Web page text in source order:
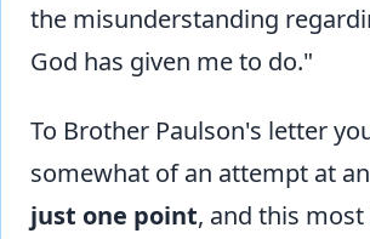
the misunderstanding
God has given me to do."
To Brother Paulson's letter
somewhat of an attempt at
just one point, and this